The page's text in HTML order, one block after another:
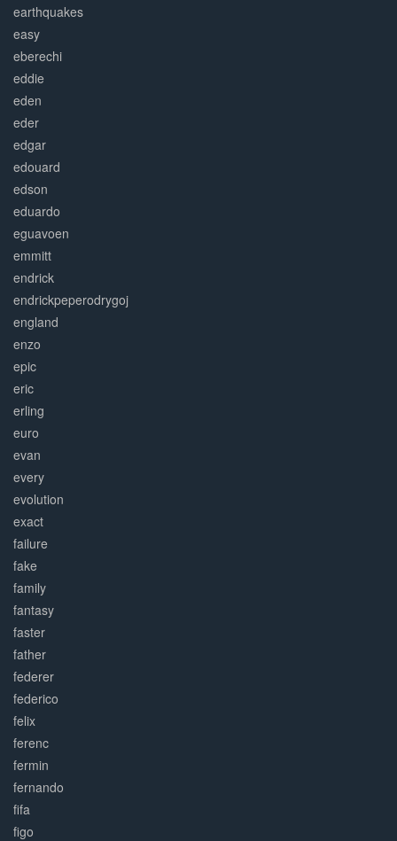
earthquakes
easy
eberechi
eddie
eden
eder
edgar
edouard
edson
eduardo
eguavoen
emmitt
endrick
endrickpeperodrygoj
england
enzo
epic
eric
erling
euro
evan
every
evolution
exact
failure
fake
family
fantasy
faster
father
federer
federico
felix
ferenc
fermin
fernando
fifa
figo